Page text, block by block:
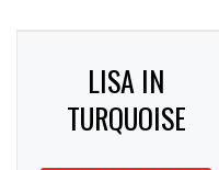
LISA IN
TURQUOISE